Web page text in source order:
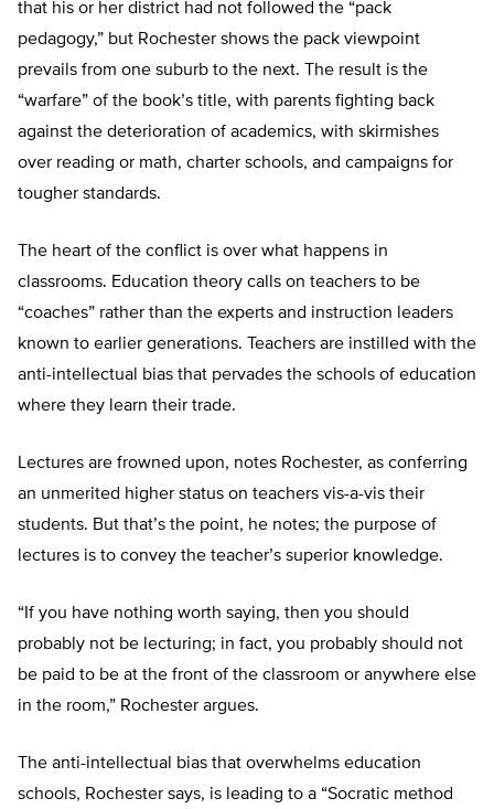
that his or her district had not followed the “pack
pedagogy,” but Rochester shows the pack viewpoint
prevails from one suburb to the next. The result is the
“warfare” of the book’s title, with parents fighting back
against the deterioration of academics, with skirmishes
over reading or math, charter schools, and campaigns for
tougher standards.
The heart of the conflict is over what happens in
classrooms. Education theory calls on teachers to be
“coaches” rather than the experts and instruction leaders
known to earlier generations. Teachers are instilled with the
anti-intellectual bias that pervades the schools of education
where they learn their trade.
Lectures are frowned upon, notes Rochester, as conferring
an unmerited higher status on teachers vis-a-vis their
students. But that’s the point, he notes; the purpose of
lectures is to convey the teacher’s superior knowledge.
“If you have nothing worth saying, then you should
probably not be lecturing; in fact, you probably should not
be paid to be at the front of the classroom or anywhere else
in the room,” Rochester argues.
The anti-intellectual bias that overwhelms education
schools, Rochester says, is leading to a “Socratic method